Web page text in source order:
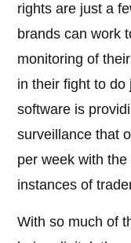
rights are just a
brands can work
monitoring of
in their fight to do
software is
surveillance that
per week with
instances of
With so much of